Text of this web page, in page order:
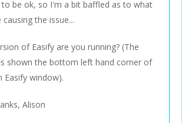
to be ok, so I'm a bit baffled as to what
causing the issue...
of Easify are you running? (The
shown the bottom left hand corner of
Easify window).
Alison